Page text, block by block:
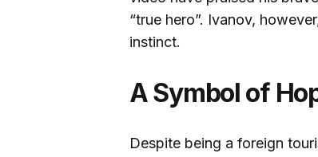
“true hero”. Ivanov,
instinct.
A Symbol of
Despite being a foreign